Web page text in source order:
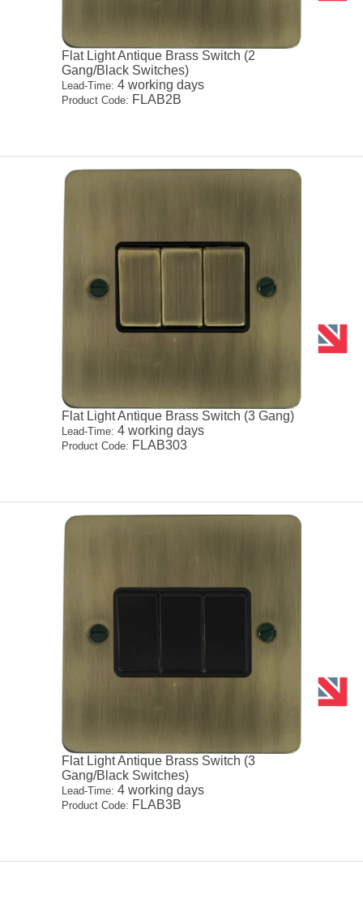
Flat Light Antique Brass Switch (2
Gang/Black Switches)
Lead-Time: 4 working days
Product Code: FLAB2B
Flat Light Antique Brass Switch (3 Gang)
Lead-Time: 4 working days
Product Code: FLAB303
Flat Light Antique Brass Switch (3
Gang/Black Switches)
Lead-Time: 4 working days
Product Code: FLAB3B